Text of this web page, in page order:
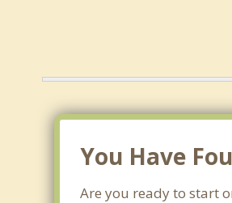
You Have
Are you ready to start